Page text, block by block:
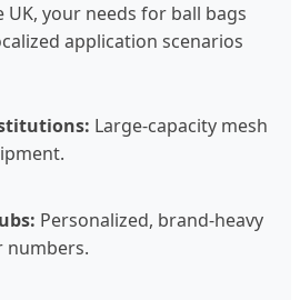
your needs for ball bags
application scenarios
Large-capacity mesh
Personalized, brand-heavy
numbers.